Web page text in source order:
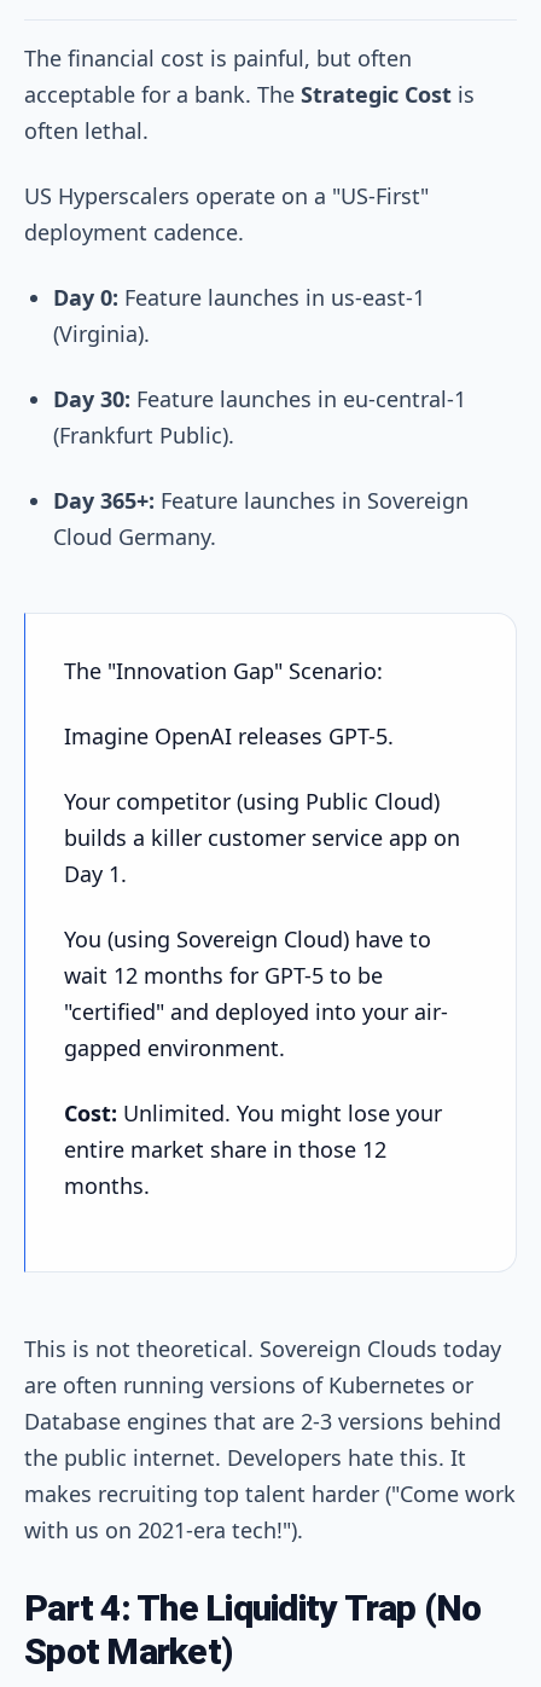
The financial cost is painful, but often
acceptable for a bank. The Strategic Cost is
often lethal.
US Hyperscalers operate on a "US-First"
deployment cadence.
Day 0: Feature launches in us-east-1
(Virginia).
Day 30: Feature launches in eu-central-1
(Frankfurt Public).
Day 365+: Feature launches in Sovereign
Cloud Germany.
The "Innovation Gap" Scenario:
Imagine OpenAI releases GPT-5.
Your competitor (using Public Cloud)
builds a killer customer service app on
Day 1.
You (using Sovereign Cloud) have to
wait 12 months for GPT-5 to be
"certified" and deployed into your air-
gapped environment.
Cost: Unlimited. You might lose your
entire market share in those 12
months.
This is not theoretical. Sovereign Clouds today
are often running versions of Kubernetes or
Database engines that are 2-3 versions behind
the public internet. Developers hate this. It
makes recruiting top talent harder ("Come work
with us on 2021-era tech!").
Part 4: The Liquidity Trap (No
Spot Market)